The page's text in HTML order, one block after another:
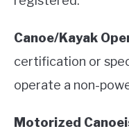
Canoe/Kayak
certification or
operate a non-
Motorized